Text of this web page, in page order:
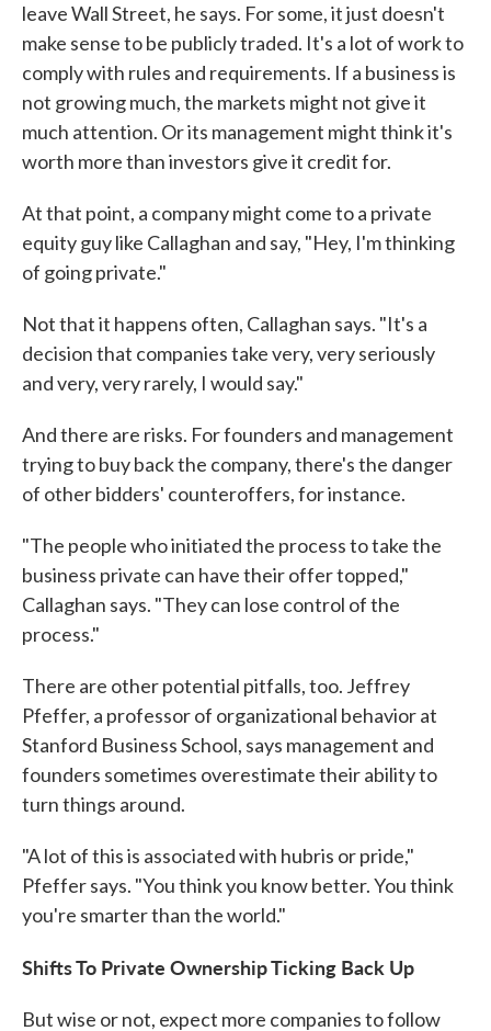
leave Wall Street, he says. For some, it just doesn't
make sense to be publicly traded. It's a lot of work to
comply with rules and requirements. If a business is
not growing much, the markets might not give it
much attention. Or its management might think it's
worth more than investors give it credit for.
At that point, a company might come to a private
equity guy like Callaghan and say, "Hey, I'm thinking
of going private."
Not that it happens often, Callaghan says. "It's a
decision that companies take very, very seriously
and very, very rarely, I would say."
And there are risks. For founders and management
trying to buy back the company, there's the danger
of other bidders' counteroffers, for instance.
"The people who initiated the process to take the
business private can have their offer topped,"
Callaghan says. "They can lose control of the
process."
There are other potential pitfalls, too. Jeffrey
Pfeffer, a professor of organizational behavior at
Stanford Business School, says management and
founders sometimes overestimate their ability to
turn things around.
"A lot of this is associated with hubris or pride,"
Pfeffer says. "You think you know better. You think
you're smarter than the world."
Shifts To Private Ownership Ticking Back Up
But wise or not, expect more companies to follow